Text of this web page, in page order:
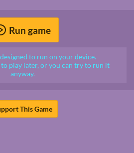
Run game
to run on your device.
to play later, or you can try to run it
anyway.
This Game